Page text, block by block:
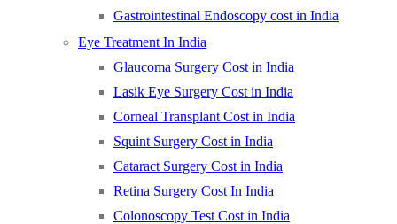
Gastrointestinal Endoscopy cost in India
Eye Treatment In India
Glaucoma Surgery Cost in India
Lasik Eye Surgery Cost in India
Corneal Transplant Cost in India
Squint Surgery Cost in India
Cataract Surgery Cost in India
Retina Surgery Cost In India
Colonoscopy Test Cost in India